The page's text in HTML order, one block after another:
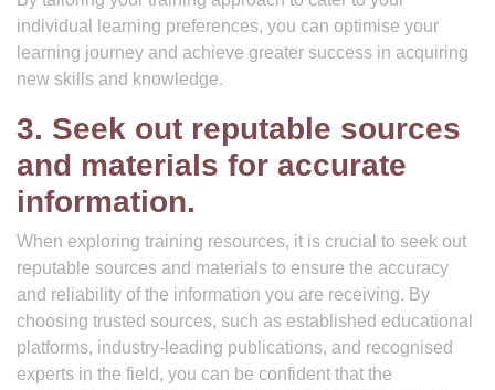
individual learning preferences, you can optimise your
learning journey and achieve greater success in acquiring
new skills and knowledge.
3. Seek out reputable sources
and materials for accurate
information.
When exploring training resources, it is crucial to seek out
reputable sources and materials to ensure the accuracy
and reliability of the information you are receiving. By
choosing trusted sources, such as established educational
platforms, industry-leading publications, and recognised
experts in the field, you can be confident that the